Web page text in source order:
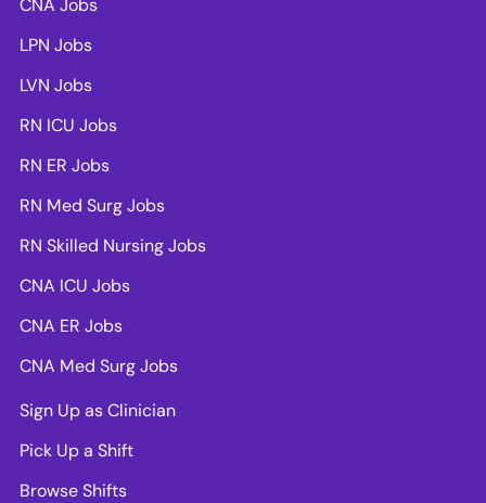
CNA Jobs
LPN Jobs
LVN Jobs
RN ICU Jobs
RN ER Jobs
RN Med Surg Jobs
RN Skilled Nursing Jobs
CNA ICU Jobs
CNA ER Jobs
CNA Med Surg Jobs
Sign Up as Clinician
Pick Up a Shift
Browse Shifts